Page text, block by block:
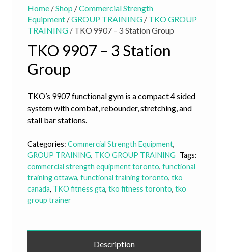
Home /Shop /Commercial Strength
Equipment /GROUP TRAINING / TKO GROUP
TRAINING / TKO 9907 – 3 Station Group
TKO 9907 – 3 Station
Group
TKO’s 9907 functional gym is a compact 4 sided
system with combat, rebounder, stretching, and
stall bar stations.
Categories: Commercial Strength Equipment,
GROUP TRAINING, TKO GROUP TRAINING Tags:
commercial strength equipment toronto, functional
training ottawa, functional training toronto, tko
canada, TKO fitness gta, tko fitness toronto, tko
group trainer
Description